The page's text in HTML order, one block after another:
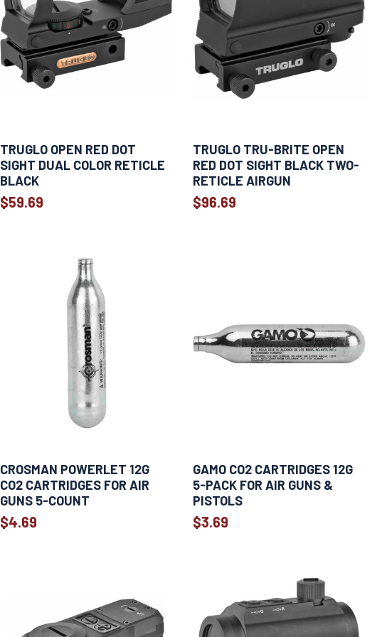
TRUGLO OPEN RED DOT
SIGHT DUAL COLOR RETICLE
BLACK
$59.69
TRUGLO TRU-BRITE OPEN
RED DOT SIGHT BLACK TWO-
RETICLE AIRGUN
$96.69
CROSMAN POWERLET 12G
CO2 CARTRIDGES FOR AIR
GUNS 5-COUNT
$4.69
GAMO CO2 CARTRIDGES 12G
5-PACK FOR AIR GUNS &
PISTOLS
$3.69